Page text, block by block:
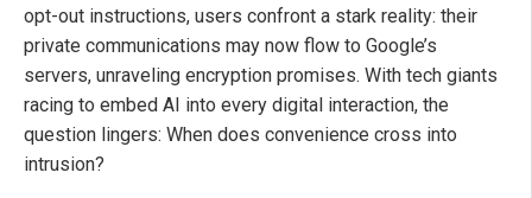
opt-out instructions, users confront a stark reality: their
private communications may now flow to Google’s
servers, unraveling encryption promises. With tech giants
racing to embed AI into every digital interaction, the
question lingers: When does convenience cross into
intrusion?